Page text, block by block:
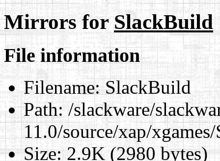
Mirrors forSlackBuild
File information
Filename:SlackBuild
Path:/slackware/
11.0/source/xap/
Size:2.9K (2980 bytes)